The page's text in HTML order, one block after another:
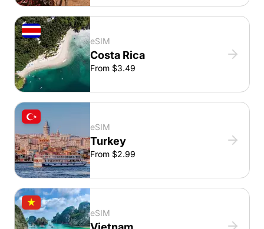
eSIM
Costa Rica
From $3.49
eSIM
Turkey
From $2.99
eSIM